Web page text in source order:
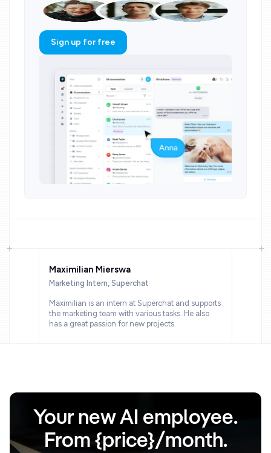
Sign up for free
Maximilian Mierswa
Marketing Intern, Superchat
Maximilian is an intern at Superchat and supports
the marketing team with various tasks. He also
has a great passion for new projects.
Your new AI employee.
From {price}/month.